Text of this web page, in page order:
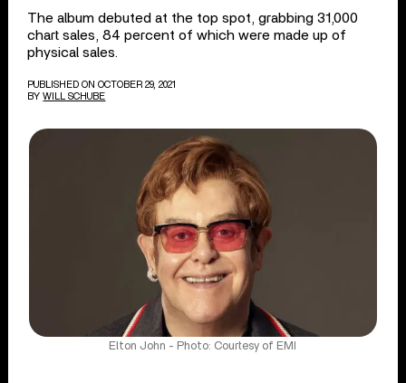
The album debuted at the top spot, grabbing 31,000
chart sales, 84 percent of which were made up of
physical sales.
PUBLISHED ON OCTOBER 29, 2021
BY WILL SCHUBE
Elton John - Photo: Courtesy of EMI